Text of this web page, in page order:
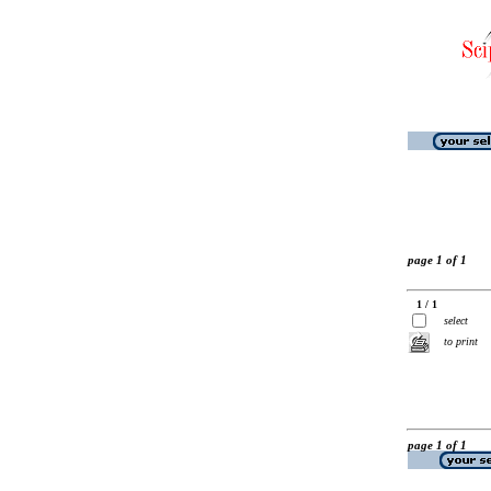
page 1 of 1
1 / 1
select
to print
page 1 of 1